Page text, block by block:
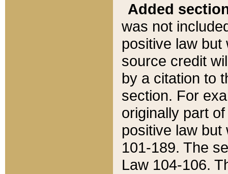
Added
was not
positive law
source credit
by a citation to
section. For
originally part
positive law but
101-189. The
Law 104-106.